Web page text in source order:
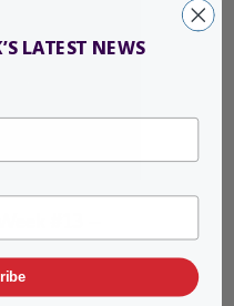
#13 –
LATEST NEWS